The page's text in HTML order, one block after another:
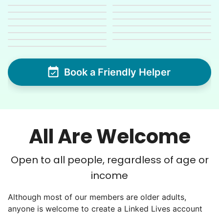
Book a Friendly Helper
All Are Welcome
Open to all people, regardless of age or
income
Although most of our members are older adults,
anyone is welcome to create a Linked Lives account